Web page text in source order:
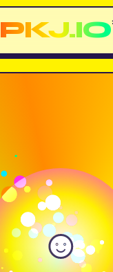
PKJ.IO